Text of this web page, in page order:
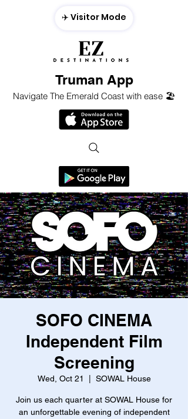
Truman App
Navigate The Emerald Coast with ease 🏖️
✈️ Visitor Mode
SOFO CINEMA
Independent Film
Screening
Wed, Oct 21 SOWAL House
Join us each quarter at SOWAL House for
an unforgettable evening of independent